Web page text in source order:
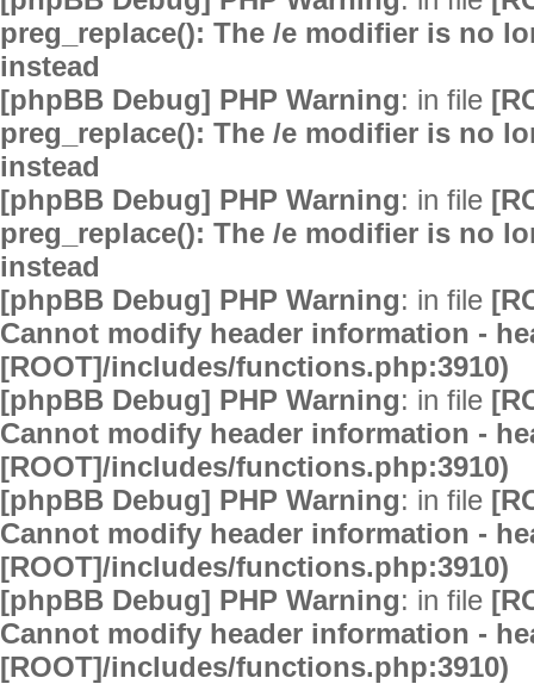
preg_replace(): The /e modifier is no
instead
[phpBB Debug] PHP Warning: in file
preg_replace(): The /e modifier is no
instead
[phpBB Debug] PHP Warning: in file
preg_replace(): The /e modifier is no
instead
[phpBB Debug] PHP Warning: in file
Cannot modify header information -
[ROOT]/includes/functions.php:3910)
[phpBB Debug] PHP Warning: in file
Cannot modify header information -
[ROOT]/includes/functions.php:3910)
[phpBB Debug] PHP Warning: in file
Cannot modify header information -
[ROOT]/includes/functions.php:3910)
[phpBB Debug] PHP Warning: in file
Cannot modify header information -
[ROOT]/includes/functions.php:3910)